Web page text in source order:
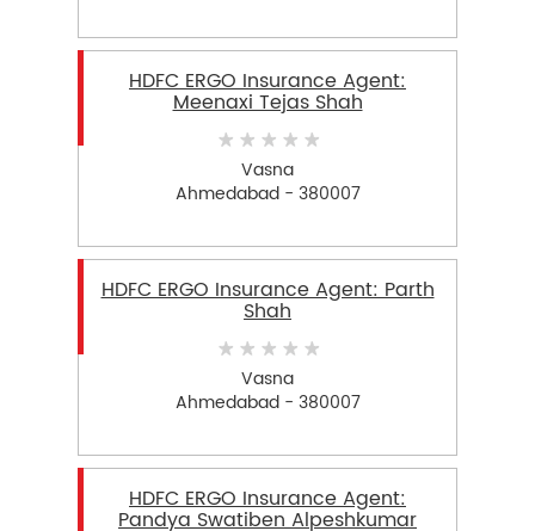
HDFC ERGO Insurance Agent:
Meenaxi Tejas Shah
Vasna
Ahmedabad - 380007
HDFC ERGO Insurance Agent: Parth
Shah
Vasna
Ahmedabad - 380007
HDFC ERGO Insurance Agent:
Pandya Swatiben Alpeshkumar